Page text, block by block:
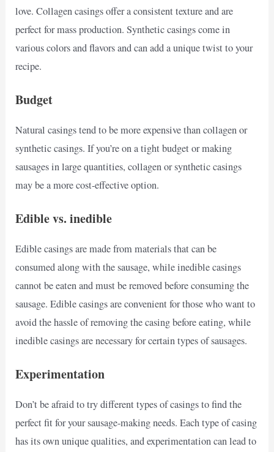
love. Collagen casings offer a consistent texture and are
perfect for mass production. Synthetic casings come in
various colors and flavors and can add a unique twist to your
recipe.
Budget
Natural casings tend to be more expensive than collagen or
synthetic casings. If you’re on a tight budget or making
sausages in large quantities, collagen or synthetic casings
may be a more cost-effective option.
Edible vs. inedible
Edible casings are made from materials that can be
consumed along with the sausage, while inedible casings
cannot be eaten and must be removed before consuming the
sausage. Edible casings are convenient for those who want to
avoid the hassle of removing the casing before eating, while
inedible casings are necessary for certain types of sausages.
Experimentation
Don’t be afraid to try different types of casings to find the
perfect fit for your sausage-making needs. Each type of casing
has its own unique qualities, and experimentation can lead to